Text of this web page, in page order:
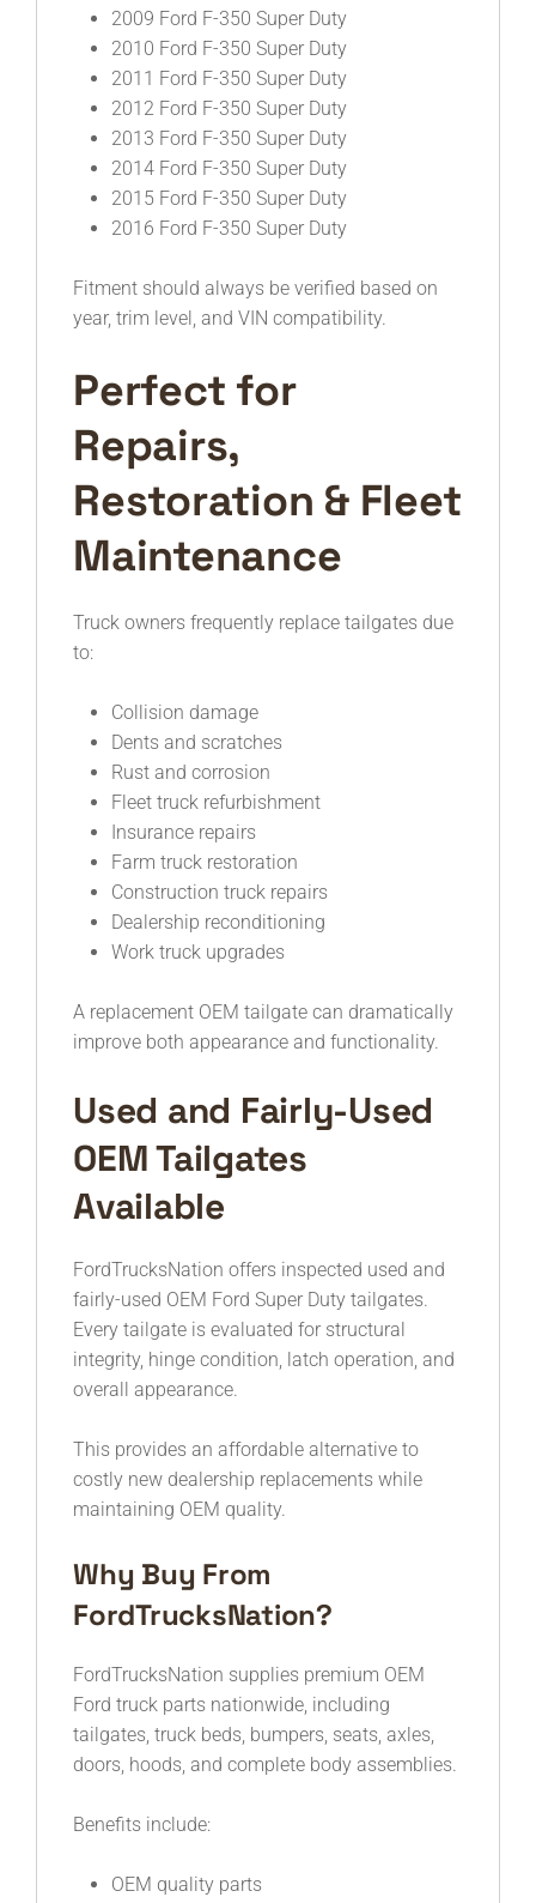
2009 Ford F-350 Super Duty
2010 Ford F-350 Super Duty
2011 Ford F-350 Super Duty
2012 Ford F-350 Super Duty
2013 Ford F-350 Super Duty
2014 Ford F-350 Super Duty
2015 Ford F-350 Super Duty
2016 Ford F-350 Super Duty
Fitment should always be verified based on
year, trim level, and VIN compatibility.
Perfect for
Repairs,
Restoration & Fleet
Maintenance
Truck owners frequently replace tailgates due
to:
Collision damage
Dents and scratches
Rust and corrosion
Fleet truck refurbishment
Insurance repairs
Farm truck restoration
Construction truck repairs
Dealership reconditioning
Work truck upgrades
A replacement OEM tailgate can dramatically
improve both appearance and functionality.
Used and Fairly-Used
OEM Tailgates
Available
FordTrucksNation offers inspected used and
fairly-used OEM Ford Super Duty tailgates.
Every tailgate is evaluated for structural
integrity, hinge condition, latch operation, and
overall appearance.
This provides an affordable alternative to
costly new dealership replacements while
maintaining OEM quality.
Why Buy From
FordTrucksNation?
FordTrucksNation supplies premium OEM
Ford truck parts nationwide, including
tailgates, truck beds, bumpers, seats, axles,
doors, hoods, and complete body assemblies.
Benefits include:
OEM quality parts